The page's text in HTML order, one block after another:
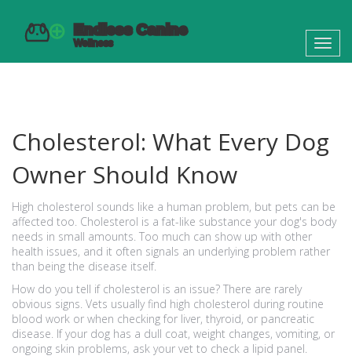
Cholesterol: What Every Dog
Owner Should Know
High cholesterol sounds like a human problem, but pets can be
affected too. Cholesterol is a fat-like substance your dog's body
needs in small amounts. Too much can show up with other
health issues, and it often signals an underlying problem rather
than being the disease itself.
How do you tell if cholesterol is an issue? There are rarely
obvious signs. Vets usually find high cholesterol during routine
blood work or when checking for liver, thyroid, or pancreatic
disease. If your dog has a dull coat, weight changes, vomiting, or
ongoing skin problems, ask your vet to check a lipid panel.